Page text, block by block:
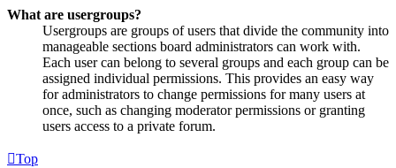
What are usergroups?
Usergroups are groups of users that divide the community into
manageable sections board administrators can work with.
Each user can belong to several groups and each group can be
assigned individual permissions. This provides an easy way
for administrators to change permissions for many users at
once, such as changing moderator permissions or granting
users access to a private forum.
Top